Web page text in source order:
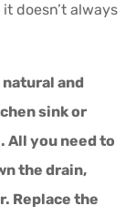
doesn’t always
natural and
sink or
you need to
the drain,
Replace the